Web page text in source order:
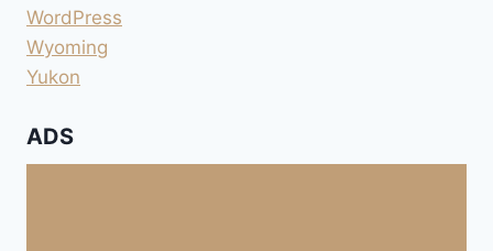
WordPress
Wyoming
Yukon
ADS